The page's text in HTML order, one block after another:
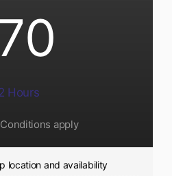
Hours
apply
location and availability